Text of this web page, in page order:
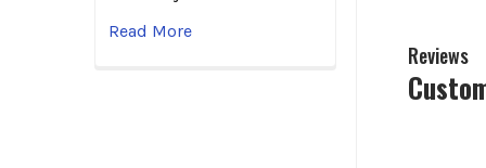
Read More
Reviews